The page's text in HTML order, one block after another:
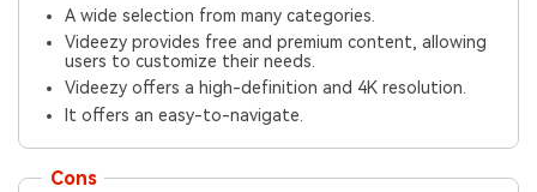
A wide selection from many categories.
Videezy provides free and premium content, allowing
users to customize their needs.
Videezy offers a high-definition and 4K resolution.
It offers an easy-to-navigate.
Cons